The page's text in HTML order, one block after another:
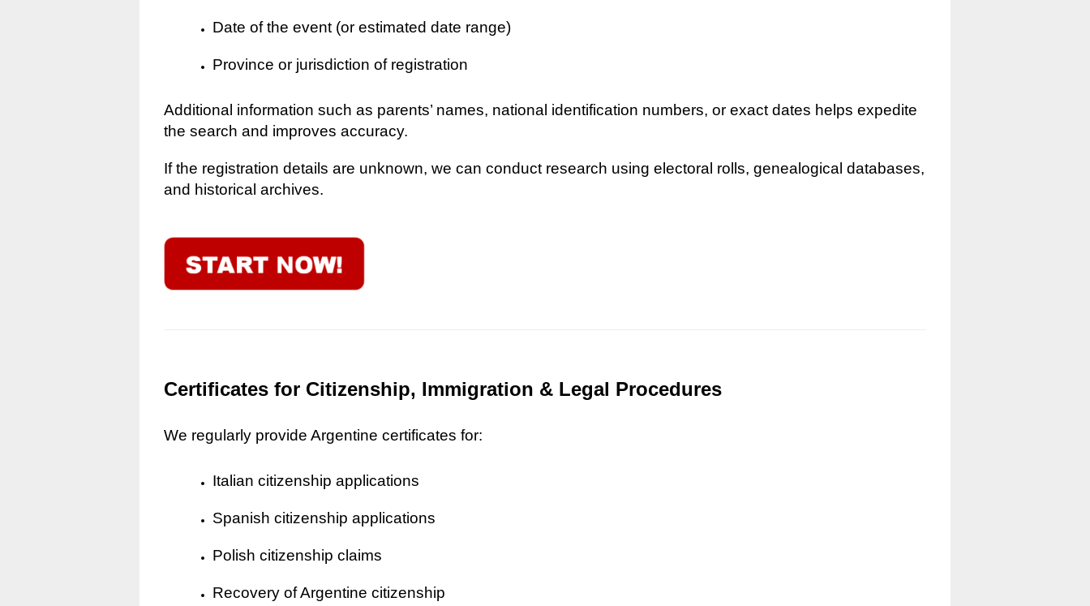
Date of the event (or estimated date range)
Province or jurisdiction of registration
Additional information such as parents’ names, national identification numbers, or exact dates helps expedite
the search and improves accuracy.
If the registration details are unknown, we can conduct research using electoral rolls, genealogical databases,
and historical archives.
Certificates for Citizenship, Immigration & Legal Procedures
We regularly provide Argentine certificates for:
Italian citizenship applications
Spanish citizenship applications
Polish citizenship claims
Recovery of Argentine citizenship